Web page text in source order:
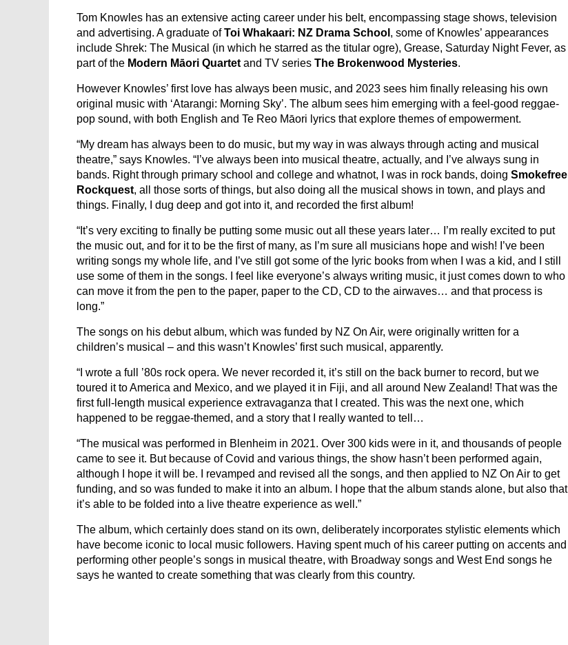
Tom Knowles has an extensive acting career under his belt, encompassing stage shows, television
and advertising. A graduate ofToi Whakaari: NZ Drama School , some of Knowles’ appearances
include Shrek: The Musical (in which he starred as the titular ogre), Grease, Saturday Night Fever, as
part of the Modern Māori Quartet and TV series The Brokenwood Mysteries.
However Knowles’ first love has always been music, and 2023 sees him finally releasing his own
original music with ‘Atarangi: Morning Sky’. The album sees him emerging with a feel-good reggae-
pop sound, with both English and Te Reo Māori lyrics that explore themes of empowerment.
“My dream has always been to do music, but my way in was always through acting and musical
theatre,” says Knowles. “I’ve always been into musical theatre, actually, and I’ve always sung in
bands. Right through primary school and college and whatnot, I was in rock bands, doing Smokefree
Rockquest, all those sorts of things, but also doing all the musical shows in town, and plays and
things. Finally, I dug deep and got into it, and recorded the first album!
“It’s very exciting to finally be putting some music out all these years later… I’m really excited to put
the music out, and for it to be the first of many, as I’m sure all musicians hope and wish! I’ve been
writing songs my whole life, and I’ve still got some of the lyric books from when I was a kid, and I still
use some of them in the songs. I feel like everyone’s always writing music, it just comes down to who
can move it from the pen to the paper, paper to the CD, CD to the airwaves… and that process is
long.”
The songs on his debut album, which was funded by NZ On Air, were originally written for a
children’s musical – and this wasn’t Knowles’ first such musical, apparently.
“I wrote a full ’80s rock opera. We never recorded it, it’s still on the back burner to record, but we
toured it to America and Mexico, and we played it in Fiji, and all around New Zealand! That was the
first full-length musical experience extravaganza that I created. This was the next one, which
happened to be reggae-themed, and a story that I really wanted to tell…
“The musical was performed in Blenheim in 2021. Over 300 kids were in it, and thousands of people
came to see it. But because of Covid and various things, the show hasn’t been performed again,
although I hope it will be. I revamped and revised all the songs, and then applied to NZ On Air to get
funding, and so was funded to make it into an album. I hope that the album stands alone, but also that
it’s able to be folded into a live theatre experience as well.”
The album, which certainly does stand on its own, deliberately incorporates stylistic elements which
have become iconic to local music followers. Having spent much of his career putting on accents and
performing other people’s songs in musical theatre, with Broadway songs and West End songs he
says he wanted to create something that was clearly from this country.